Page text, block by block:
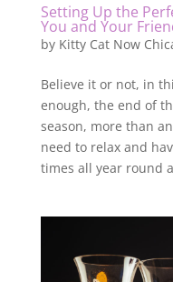
Setting Up the
You and Your
by Kitty Cat Now
Believe it or not, in
enough, the end of
season, more than
need to relax and
times all year round